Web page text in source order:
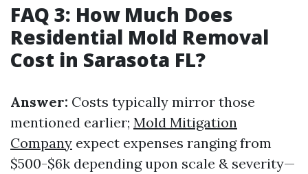
FAQ 3: How Much Does
Residential Mold Removal
Cost in Sarasota FL?
Answer: Costs typically mirror those
mentioned earlier; Mold Mitigation
Company expect expenses ranging from
$500-$6k depending upon scale & severity—